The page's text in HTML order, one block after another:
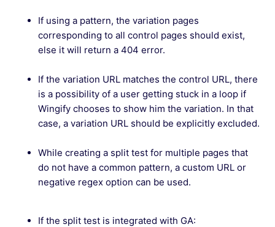
If using a pattern, the variation pages
corresponding to all control pages should exist,
else it will return a 404 error.
If the variation URL matches the control URL, there
is a possibility of a user getting stuck in a loop if
Wingify chooses to show him the variation. In that
case, a variation URL should be explicitly excluded.
While creating a split test for multiple pages that
do not have a common pattern, a custom URL or
negative regex option can be used.
If the split test is integrated with GA: